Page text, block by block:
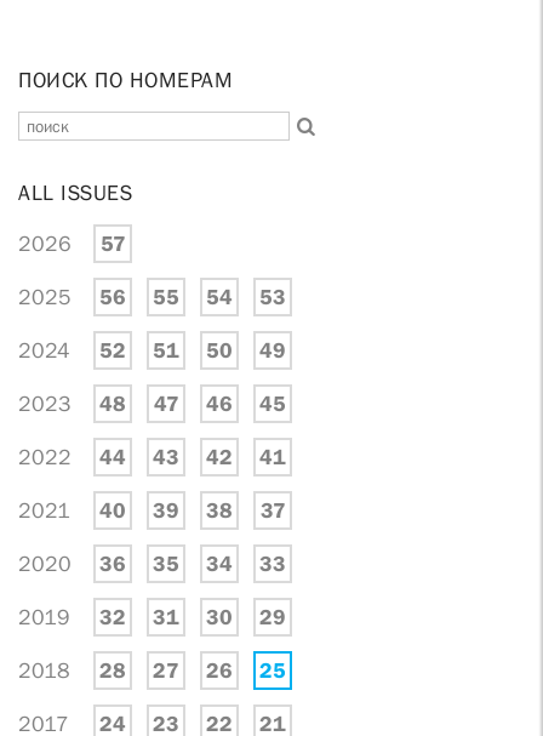
ПОИСК ПО НОМЕРАМ
ALL ISSUES
2026 57
2025 56 55 54 53
2024 52 51 50 49
2023 48 47 46 45
2022 44 43 42 41
2021 40 39 38 37
2020 36 35 34 33
2019 32 31 30 29
2018 28 27 26 25
2017 24 23 22 21